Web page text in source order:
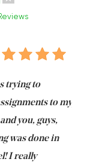
trying to
to my
you, guys,
was done in
I really